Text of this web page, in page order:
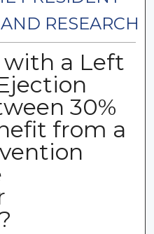
RESEARCH
with a Left
30%
from a